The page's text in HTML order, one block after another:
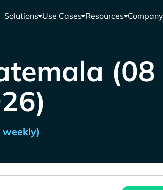
Solutions Use Cases Resources Company
(08